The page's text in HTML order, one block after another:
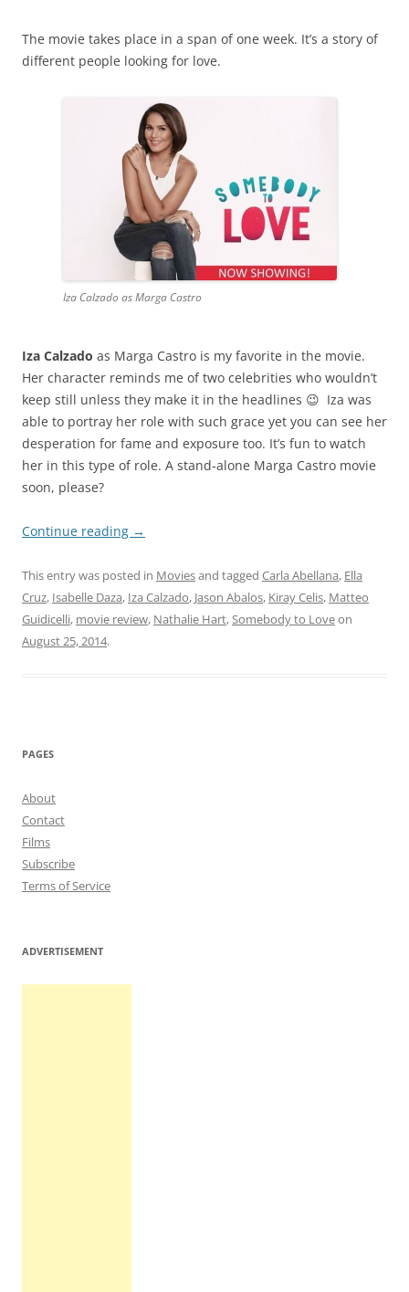
The movie takes place in a span of one week. It’s a story of
different people looking for love.
Iza Calzado as Marga Castro
Iza Calzado as Marga Castro is my favorite in the movie.
Her character reminds me of two celebrities who wouldn’t
keep still unless they make it in the headlines 😉 Iza was
able to portray her role with such grace yet you can see her
desperation for fame and exposure too. It’s fun to watch
her in this type of role. A stand-alone Marga Castro movie
soon, please?
Continue reading →
This entry was posted in Moviesand tagged Carla Abellana, Ella
Cruz, Isabelle Daza, Iza Calzado, Jason Abalos, Kiray Celis, Matteo
Guidicelli, movie review, Nathalie Hart,Somebody to Loveon
August 25, 2014.
PAGES
About
Contact
Films
Subscribe
Terms of Service
ADVERTISEMENT